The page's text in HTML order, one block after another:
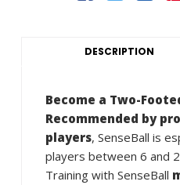
DESCRIPTION
Become a Two-
Recommended by
players, SenseBall is
players between 6 and
Training with SenseBall